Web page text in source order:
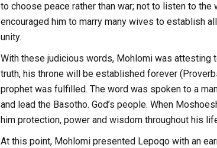
to choose peace rather than war; not to listen to
encouraged him to marry many wives to establish
unity.
With these judicious words, Mohlomi was attesting
truth, his throne will be established forever
prophet was fulfilled. The word was spoken to a
and lead the Basotho. God’s people. When
him protection, power and wisdom throughout his
At this point, Mohlomi presented Lepoqo with an